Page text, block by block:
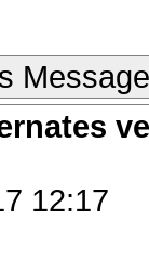
Message
12:17